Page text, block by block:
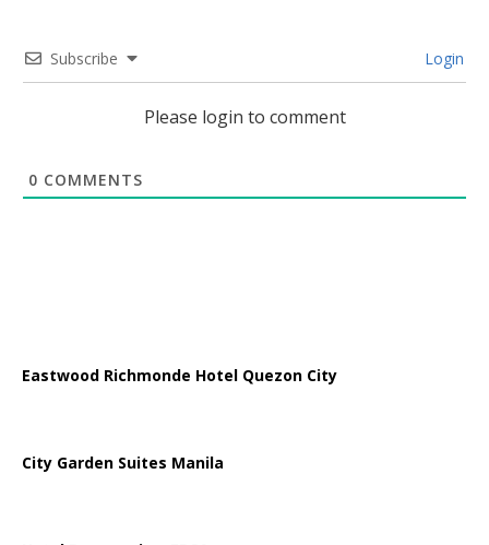
Subscribe Login
Please login to comment
0 COMMENTS
Eastwood Richmonde Hotel Quezon City
City Garden Suites Manila